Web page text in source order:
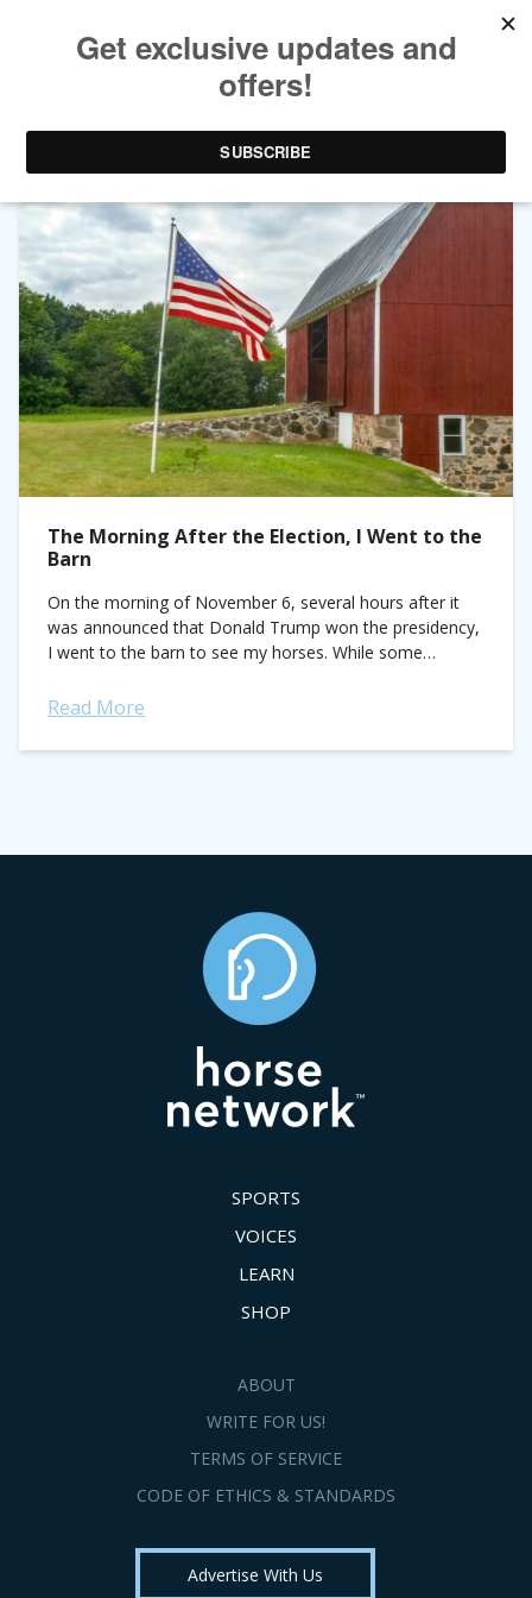
TAG ARCHIVES:US POLITICS
The Morning After the Election, I Went to the
Barn
On the morning of November 6, several hours after it
was announced that Donald Trump won the presidency,
I went to the barn to see my horses. While some
Read More
SPORTS
VOICES
LEARN
SHOP
ABOUT
WRITE FOR US!
TERMS OF SERVICE
CODE OF ETHICS & STANDARDS
Advertise With Us